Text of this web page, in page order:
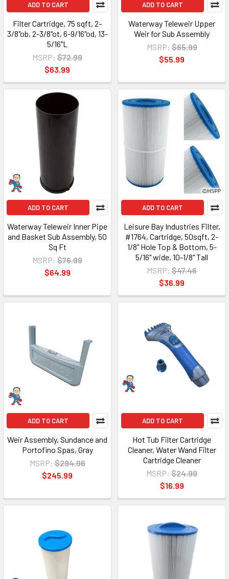
ADD TO CART
Filter Cartridge, 75 sqft, 2-
3/8"ob, 2-3/8"ot, 6-9/16"od, 13-
5/16"L
MSRP: $72.99
$63.99
ADD TO CART
Waterway Teleweir Upper
Weir for Sub Assembly
MSRP: $65.99
$55.99
ADD TO CART
Waterway Teleweir Inner Pipe
and Basket Sub Assembly, 50
Sq Ft
MSRP: $76.99
$64.99
ADD TO CART
Leisure Bay Industries Filter,
#1764, Cartridge, 50sqft, 2-
1/8" Hole Top & Bottom, 5-
5/16" wide, 10-1/8" Tall
MSRP: $47.46
$36.99
ADD TO CART
Weir Assembly, Sundance and
Portofino Spas, Gray
MSRP: $294.96
$245.99
ADD TO CART
Hot Tub Filter Cartridge
Cleaner, Water Wand Filter
Cartridge Cleaner
MSRP: $24.99
$16.99